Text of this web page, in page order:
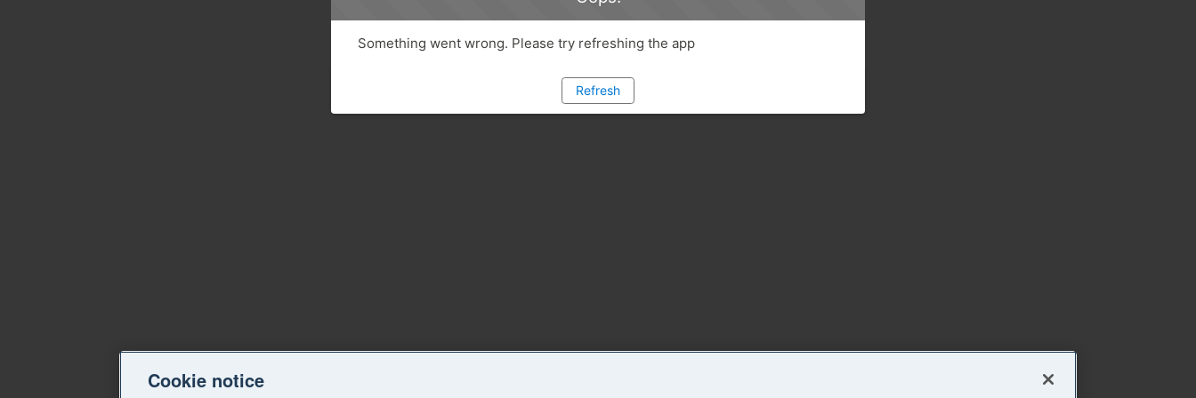
Something went wrong. Please try refreshing the app
Refresh
Cookie notice